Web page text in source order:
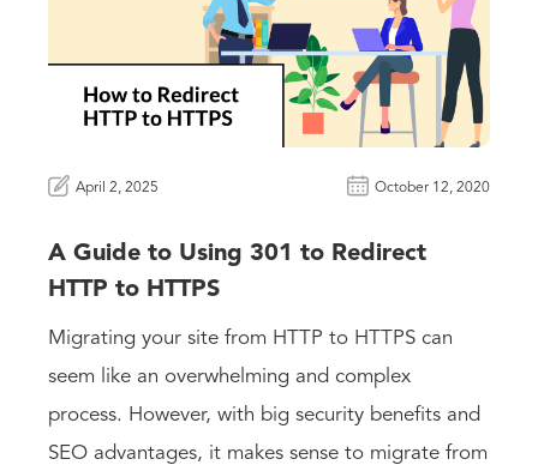
April 2, 2025 October 12, 2020
A Guide to Using 301 to Redirect
HTTP to HTTPS
Migrating your site from HTTP to HTTPS can
seem like an overwhelming and complex
process. However, with big security benefits and
SEO advantages, it makes sense to migrate from